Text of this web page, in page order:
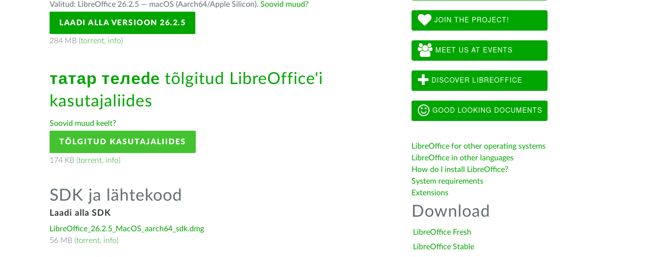
Valitud: LibreOffice 26.2.5 — macOS (Aarch64/Apple Silicon). Soovid muud?
LAADI ALLA VERSIOON 26.2.5
284 MB (torrent, info)
татар телеde tõlgitud LibreOffice'i
kasutajaliides
Soovid muud keelt?
TÕLGITUD KASUTAJALIIDES
174 KB (torrent, info)
SDK ja lähtekood
Laadi alla SDK
LibreOffice_26.2.5_MacOS_aarch64_sdk.dmg
56 MB (torrent, info)
JOIN THE PROJECT!
MEET US AT EVENTS
DISCOVER LIBREOFFICE
GOOD LOOKING DOCUMENTS
LibreOffice for other operating systems
LibreOffice in other languages
How do I install LibreOffice?
System requirements
Extensions
Download
LibreOffice Fresh
LibreOffice Stable